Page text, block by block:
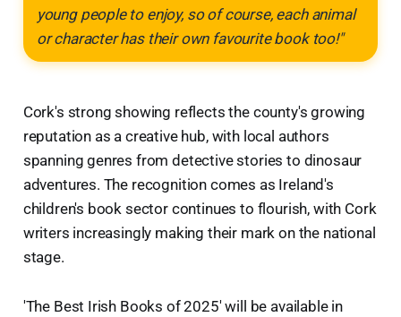
young people to enjoy, so of course, each animal
or character has their own favourite book too!"
Cork's strong showing reflects the county's growing
reputation as a creative hub, with local authors
spanning genres from detective stories to dinosaur
adventures. The recognition comes as Ireland's
children's book sector continues to flourish, with Cork
writers increasingly making their mark on the national
stage.
'The Best Irish Books of 2025' will be available in